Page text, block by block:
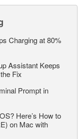
Charging at 80%
Assistant Keeps
Fix
Prompt in
Here’s How to
on Mac with